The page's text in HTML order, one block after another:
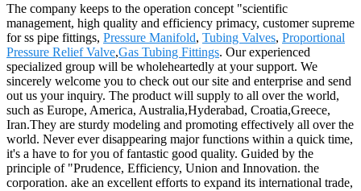
The company keeps to the operation concept "scientific
management, high quality and efficiency primacy, customer supreme
for ss pipe fittings, Pressure Manifold, Tubing Valves, Proportional
Pressure Relief Valve,Gas Tubing Fittings. Our experienced
specialized group will be wholeheartedly at your support. We
sincerely welcome you to check out our site and enterprise and send
out us your inquiry. The product will supply to all over the world,
such as Europe, America, Australia,Hyderabad, Croatia,Greece,
Iran.They are sturdy modeling and promoting effectively all over the
world. Never ever disappearing major functions within a quick time,
it's a have to for you of fantastic good quality. Guided by the
principle of "Prudence, Efficiency, Union and Innovation. the
corporation. ake an excellent efforts to expand its international trade,